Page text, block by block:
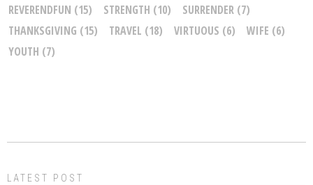
REVERENDFUN (15) STRENGTH (10) SURRENDER (7)
THANKSGIVING (15) TRAVEL (18) VIRTUOUS (6) WIFE (6)
YOUTH (7)
LATEST POST